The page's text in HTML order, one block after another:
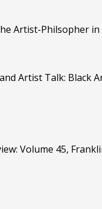
Artist-Philsopher in
Artist Talk: Black
Volume 45,